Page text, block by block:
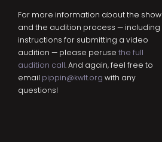
For more information about the show
and the audition process — including
instructions for submitting a video
audition — please peruse the full
audition call. And again, feel free to
email pippin@kwlt.org with any
questions!